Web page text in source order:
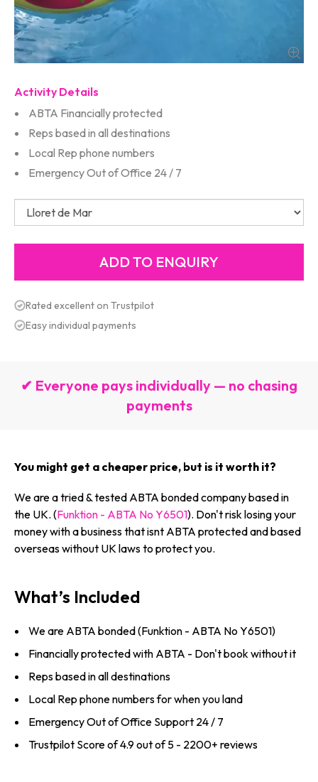
Activity Details
ABTA Financially protected
Reps based in all destinations
Local Rep phone numbers
Emergency Out of Office 24 / 7
Rated excellent on Trustpilot
Easy individual payments
✔ Everyone pays individually — no chasing
payments
You might get a cheaper price, but is it worth it?
We are a tried & tested ABTA bonded company based in
the UK. (Funktion - ABTA No Y6501). Don't risk losing your
money with a business that isnt ABTA protected and based
overseas without UK laws to protect you.
What’s Included
We are ABTA bonded (Funktion - ABTA No Y6501)
Financially protected with ABTA - Don't book without it
Reps based in all destinations
Local Rep phone numbers for when you land
Emergency Out of Office Support 24 / 7
Trustpilot Score of 4.9 out of 5 - 2200+ reviews